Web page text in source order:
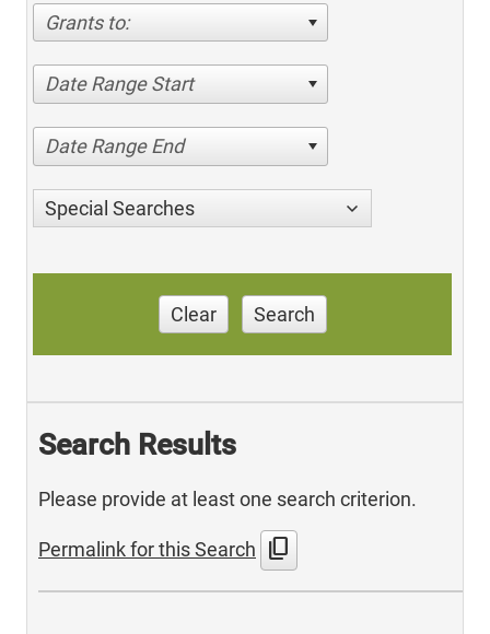
Grants to:
Date Range Start
Date Range End
Special Searches
Clear Search
Search Results
Please provide at least one search criterion.
Permalink for this Search content_copy